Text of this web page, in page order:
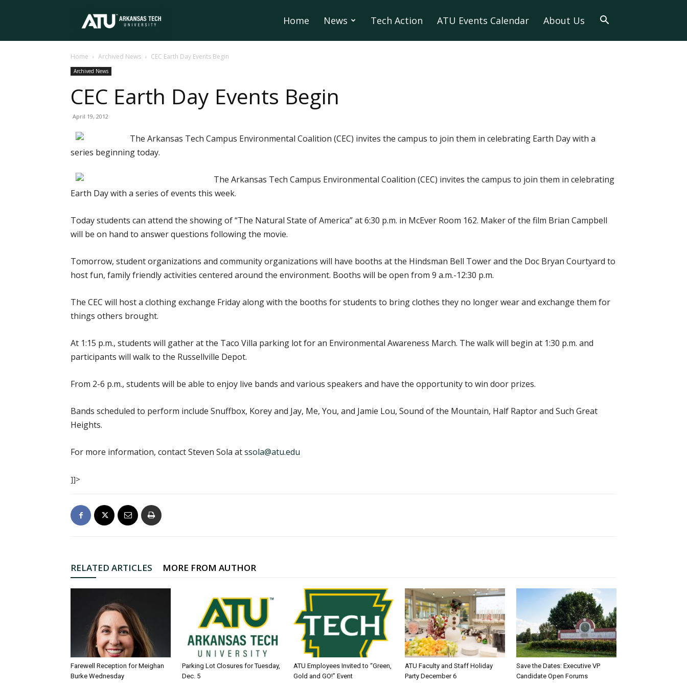
Tech
University
Home News Tech Action ATU Events Calendar About Us
Home Archived News CEC Earth Day Events Begin
Archived News
CEC Earth Day Events Begin
April 19, 2012
The Arkansas Tech Campus Environmental Coalition (CEC) invites the campus to join them in celebrating Earth Day with a
series beginning today.
The Arkansas Tech Campus Environmental Coalition (CEC) invites the campus to join them in celebrating
Earth Day with a series of events this week.
Today students can attend the showing of “The Natural State of America” at 6:30 p.m. in McEver Room 162. Maker of the film Brian Campbell
will be on hand to answer questions following the movie.
Tomorrow, student organizations and community organizations will have booths at the Hindsman Bell Tower and the Doc Bryan Courtyard to
host fun, family friendly activities centered around the environment. Booths will be open from 9 a.m.-12:30 p.m.
The CEC will host a clothing exchange Friday along with the booths for students to bring clothes they no longer wear and exchange them for
things others brought.
At 1:15 p.m., students will gather at the Taco Villa parking lot for an Environmental Awareness March. The walk will begin at 1:30 p.m. and
participants will walk to the Russellville Depot.
From 2-6 p.m., students will be able to enjoy live bands and various speakers and have the opportunity to win door prizes.
Bands scheduled to perform include Snuffbox, Korey and Jay, Me, You, and Jamie Lou, Sound of the Mountain, Half Raptor and Such Great
Heights.
For more information, contact Steven Sola atssola@atu.edu
]]>
RELATED ARTICLES MORE FROM AUTHOR
Farewell Reception for Meighan
Burke Wednesday
Parking Lot Closures for Tuesday,
Dec. 5
ATU Employees Invited to “Green,
Gold and GO!” Event
ATU Faculty and Staff Holiday
Party December 6
Save the Dates: Executive VP
Candidate Open Forums